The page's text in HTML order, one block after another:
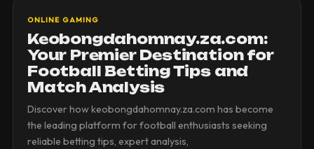
ONLINE GAMING
Keobongdahomnay.za.com:
Your Premier Destination for
Football Betting Tips and
Match Analysis
Discover how keobongdahomnay.za.com has become
the leading platform for football enthusiasts seeking
reliable betting tips, expert analysis,